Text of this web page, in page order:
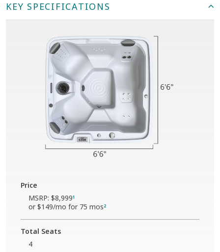
KEY SPECIFICATIONS
Price
MSRP: $8,9991
or$149/mo for 75 mos2
Total Seats
4